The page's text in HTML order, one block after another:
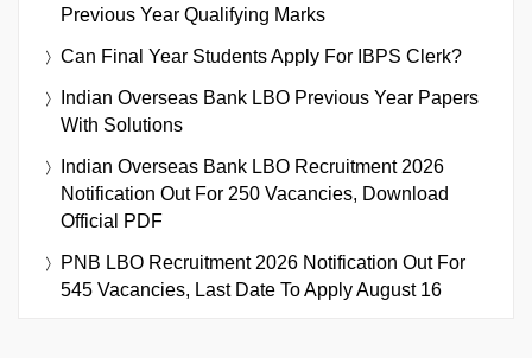
Previous Year Qualifying Marks
Can Final Year Students Apply For IBPS Clerk?
Indian Overseas Bank LBO Previous Year Papers
With Solutions
Indian Overseas Bank LBO Recruitment 2026
Notification Out For 250 Vacancies, Download
Official PDF
PNB LBO Recruitment 2026 Notification Out For
545 Vacancies, Last Date To Apply August 16